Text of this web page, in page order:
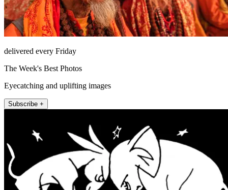
delivered every Friday
The Week's Best Photos
Eyecatching and uplifting images
Subscribe +